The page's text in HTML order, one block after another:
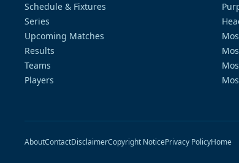
Schedule & Fixtures
Series
Upcoming Matches
Results
Teams
Players
AboutContactDisclaimerCopyright NoticePrivacy PolicyHome